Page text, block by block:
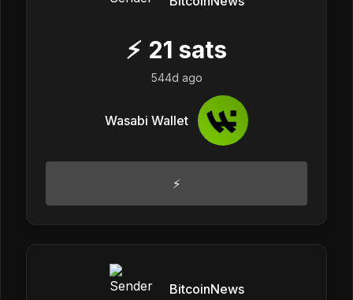
⚡ 21 sats
544d ago
Wasabi Wallet
⚡
BitcoinNews